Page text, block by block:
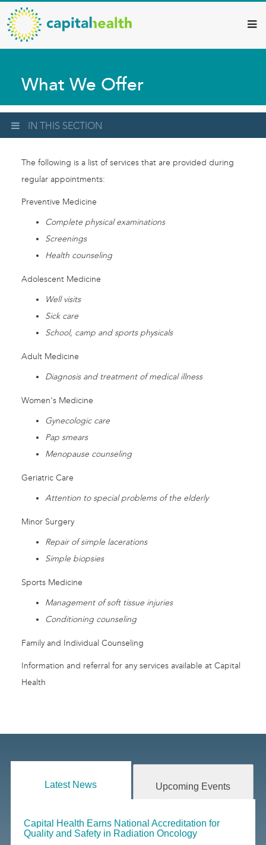
Skip
to
main
content
Capital
Health
–
Diagnostic
Services
Updates
What We Offer
IN THIS SECTION
The following is a list of services that are provided during
regular appointments:
Preventive Medicine
Complete physical examinations
Screenings
Health counseling
Adolescent Medicine
Well visits
Sick care
School, camp and sports physicals
Adult Medicine
Diagnosis and treatment of medical illness
Women's Medicine
Gynecologic care
Pap smears
Menopause counseling
Geriatric Care
Attention to special problems of the elderly
Minor Surgery
Repair of simple lacerations
Simple biopsies
Sports Medicine
Management of soft tissue injuries
Conditioning counseling
Family and Individual Counseling
Information and referral for any services available at Capital
Health
Latest News Upcoming Events
Capital Health Earns National Accreditation for
Quality and Safety in Radiation Oncology